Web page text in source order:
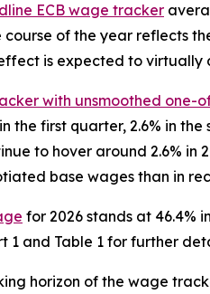
ECB wage tracker
course of the year reflects
is expected to virtually
with unsmoothed one-
the first quarter, 2.6% in
to hover around 2.6% in
base wages than in
for 2026 stands at 46.4%
1 and Table 1 for further
horizon of the wage